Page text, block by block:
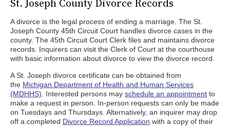
St. Joseph County Divorce Records
A divorce is the legal process of ending a marriage. The St.
Joseph County 45th Circuit Court handles divorce cases in the
county. The 45th Circuit Court Clerk files and maintains divorce
records. Inquirers can visit the Clerk of Court at the courthouse
with basic information about divorce to view the divorce record.
A St. Joseph divorce certificate can be obtained from
the Michigan Department of Health and Human Services
(MDHHS) . Interested persons may schedule an appointment to
make a request in person. In-person requests can only be made
on Tuesdays and Thursdays. Alternatively, an inquirer may drop
off a completed Divorce Record Application with a copy of their